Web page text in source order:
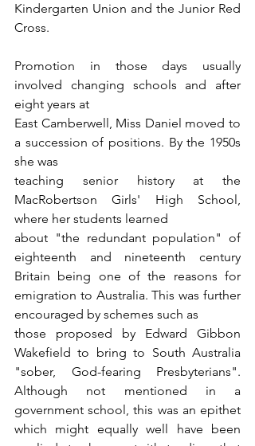
Kindergarten Union and the Junior Red
Cross.
Promotion in those days usually
involved changing schools and after
eight years at
East Camberwell, Miss Daniel moved to
a succession of positions. By the 1950s
she was
teaching senior history at the
MacRobertson Girls' High School,
where her students learned
about "the redundant population" of
eighteenth and nineteenth century
Britain being one of the reasons for
emigration to Australia. This was further
encouraged by schemes such as
those proposed by Edward Gibbon
Wakefield to bring to South Australia
"sober, God-fearing Presbyterians".
Although not mentioned in a
government school, this was an epithet
which might equally well have been